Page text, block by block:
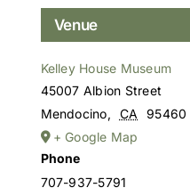
Venue
Kelley House Museum
45007 Albion Street
Mendocino, CA 95460
+ Google Map
Phone
707-937-5791